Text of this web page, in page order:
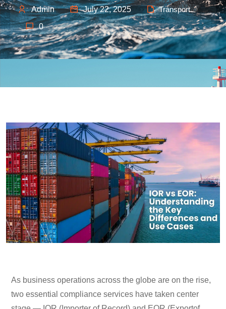
Admin July 22, 2025
Transport
0
As business operations across the globe are on the rise,
two essential compliance services have taken center